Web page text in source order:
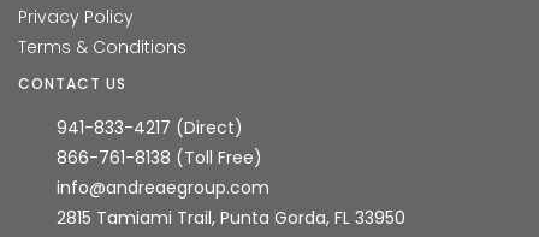
Privacy Policy
Terms & Conditions
CONTACT US
941-833-4217 (Direct)
866-761-8138 (Toll Free)
info@andreaegroup.com
2815 Tamiami Trail, Punta Gorda, FL 33950